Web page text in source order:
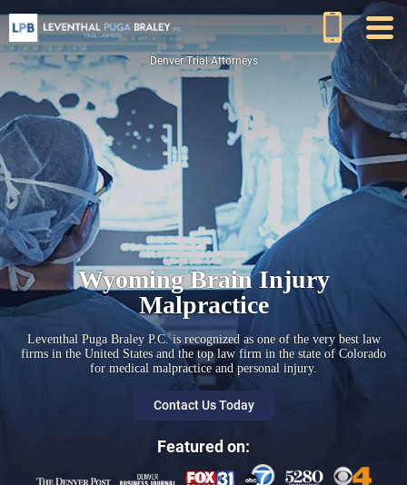
Denver Trial Attorneys
Wyoming Brain Injury
Malpractice
Leventhal Puga Braley P.C. is recognized as one of the very best law
firms in the United States and the top law firm in the state of Colorado
for medical malpractice and personal injury.
Contact Us Today
Featured on: